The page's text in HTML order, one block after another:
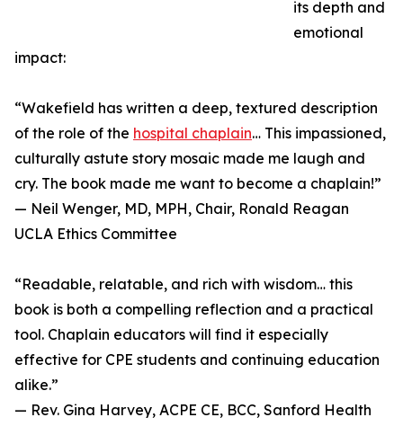
its depth and
emotional
impact:
“Wakefield has written a deep, textured description
of the role of the hospital chaplain… This impassioned,
culturally astute story mosaic made me laugh and
cry. The book made me want to become a chaplain!”
— Neil Wenger, MD, MPH, Chair, Ronald Reagan
UCLA Ethics Committee
“Readable, relatable, and rich with wisdom… this
book is both a compelling reflection and a practical
tool. Chaplain educators will find it especially
effective for CPE students and continuing education
alike.”
— Rev. Gina Harvey, ACPE CE, BCC, Sanford Health